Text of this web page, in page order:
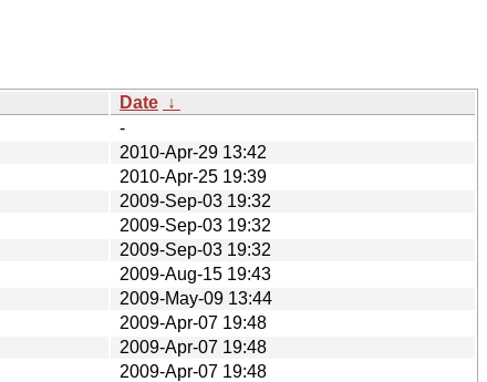
Date ↓
-
2010-Apr-29 13:42
2010-Apr-25 19:39
2009-Sep-03 19:32
2009-Sep-03 19:32
2009-Sep-03 19:32
2009-Aug-15 19:43
2009-May-09 13:44
2009-Apr-07 19:48
2009-Apr-07 19:48
2009-Apr-07 19:48